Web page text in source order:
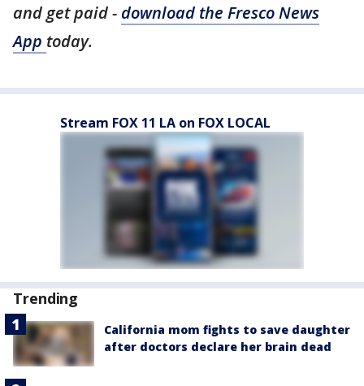
and get paid - download the Fresco News
App today.
Stream FOX 11 LA on FOX LOCAL
Trending
California mom fights to save daughter
after doctors declare her brain dead